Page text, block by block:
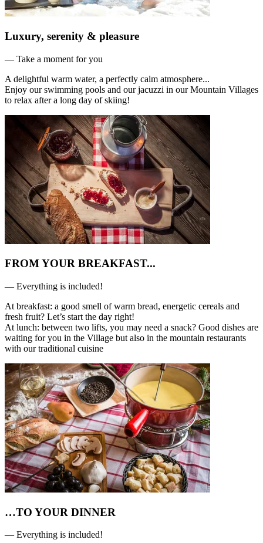
Luxury, serenity & pleasure
— Take a moment for you
A delightful warm water, a perfectly calm atmosphere...
Enjoy our swimming pools and our jacuzzi in our Mountain Villages
to relax after a long day of skiing!
FROM YOUR BREAKFAST...
— Everything is included!
At breakfast: a good smell of warm bread, energetic cereals and
fresh fruit? Let’s start the day right!
At lunch: between two lifts, you may need a snack? Good dishes are
waiting for you in the Village but also in the mountain restaurants
with our traditional cuisine
…TO YOUR DINNER
— Everything is included!